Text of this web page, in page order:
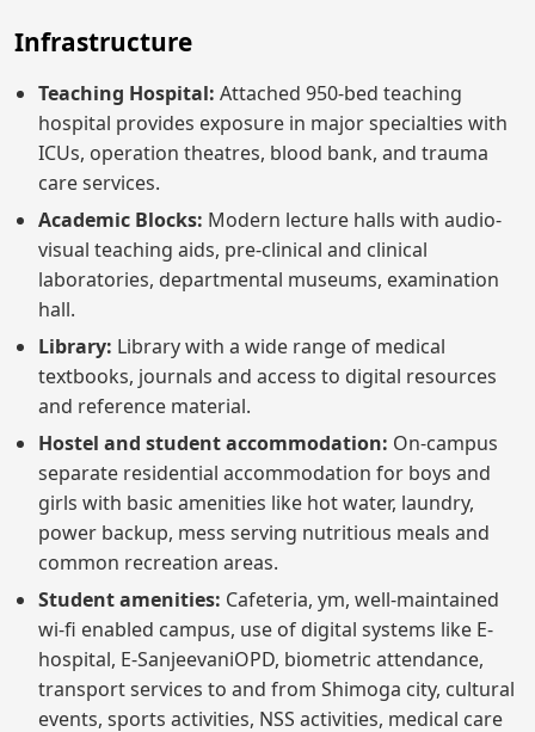
Infrastructure
Teaching Hospital: Attached 950-bed teaching
hospital provides exposure in major specialties with
ICUs, operation theatres, blood bank, and trauma
care services.
Academic Blocks: Modern lecture halls with audio-
visual teaching aids, pre-clinical and clinical
laboratories, departmental museums, examination
hall.
Library: Library with a wide range of medical
textbooks, journals and access to digital resources
and reference material.
Hostel and student accommodation: On-campus
separate residential accommodation for boys and
girls with basic amenities like hot water, laundry,
power backup, mess serving nutritious meals and
common recreation areas.
Student amenities: Cafeteria, ym, well-maintained
wi-fi enabled campus, use of digital systems like E-
hospital, E-SanjeevaniOPD, biometric attendance,
transport services to and from Shimoga city, cultural
events, sports activities, NSS activities, medical care